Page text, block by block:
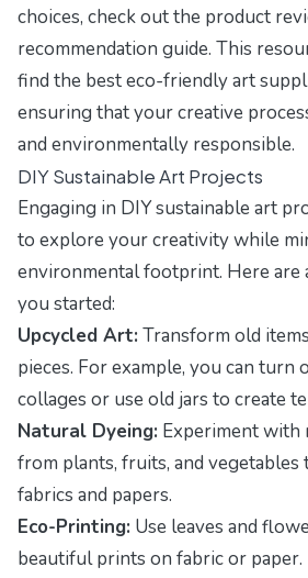
choices, check out the product
recommendation guide. This
find the best eco-friendly art
ensuring that your creative
and environmentally responsible.
DIY Sustainable Art Projects
Engaging in DIY sustainable art
to explore your creativity while
environmental footprint. Here are
you started:
Upcycled Art: Transform old
pieces. For example, you can turn
collages or use old jars to create
Natural Dyeing: Experiment with
from plants, fruits, and vegetables
fabrics and papers.
Eco-Printing: Use leaves and
beautiful prints on fabric or paper.